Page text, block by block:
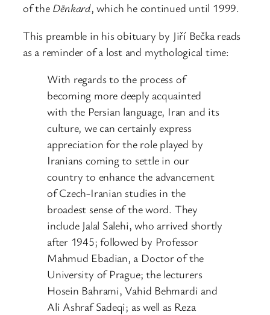
of the Dēnkard, which he continued until 1999.
This preamble in his obituary by Jiří Bečka reads
as a reminder of a lost and mythological time:
With regards to the process of
becoming more deeply acquainted
with the Persian language, Iran and its
culture, we can certainly express
appreciation for the role played by
Iranians coming to settle in our
country to enhance the advancement
of Czech-Iranian studies in the
broadest sense of the word. They
include Jalal Salehi, who arrived shortly
after 1945; followed by Professor
Mahmud Ebadian, a Doctor of the
University of Prague; the lecturers
Hosein Bahrami, Vahid Behmardi and
Ali Ashraf Sadeqi; as well as Reza